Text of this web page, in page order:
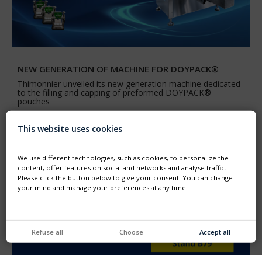
NEW GENERATION OF MACHINE FOR DOYPACK®
Thimonnier unveiled its new generation machine dedicated
to the filling and capping of preformed DOYPACK®
pouches
This website uses cookies
We use different technologies, such as cookies, to personalize the
content, offer features on social and networks and analyse traffic.
Please click the button below to give your consent. You can change
your mind and manage your preferences at any time.
Refuse all Choose Accept all